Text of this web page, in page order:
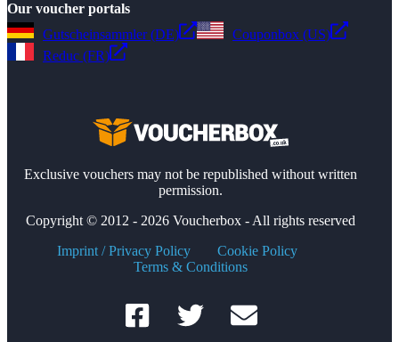
Our voucher portals
Gutscheinsammler (DE)
Couponbox (US)
Reduc (FR)
Exclusive vouchers may not be republished without written
permission.
Copyright © 2012 - 2026 Voucherbox - All rights reserved
Imprint / Privacy Policy
Cookie Policy
Terms & Conditions